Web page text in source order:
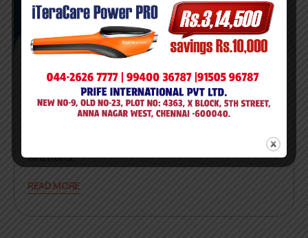
July 23, 2024 admin
Power Pro
AI image generators can synthesize new, unique
silutions.
READ MORE